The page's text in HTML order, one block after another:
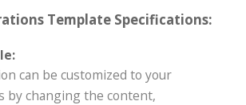
Template Specifications:
can be customized to your
by changing the content,